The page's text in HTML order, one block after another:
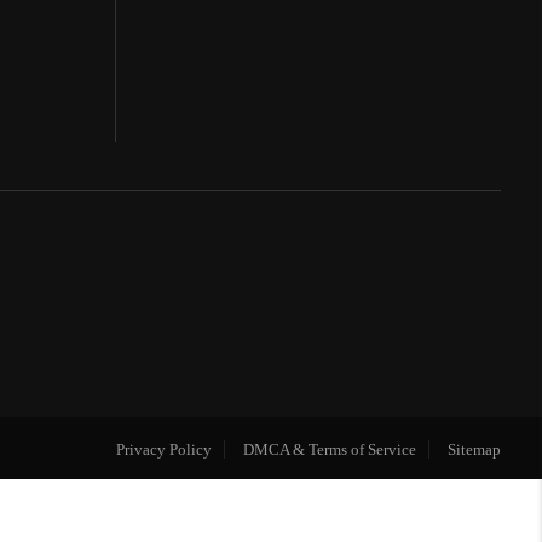
Privacy Policy DMCA & Terms of Service Sitemap